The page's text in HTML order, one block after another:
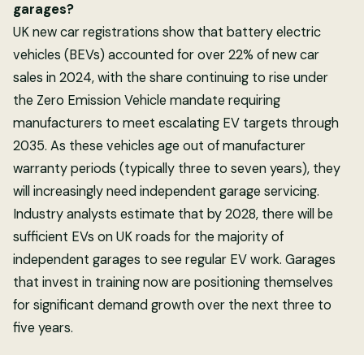
garages?
UK new car registrations show that battery electric
vehicles (BEVs) accounted for over 22% of new car
sales in 2024, with the share continuing to rise under
the Zero Emission Vehicle mandate requiring
manufacturers to meet escalating EV targets through
2035. As these vehicles age out of manufacturer
warranty periods (typically three to seven years), they
will increasingly need independent garage servicing.
Industry analysts estimate that by 2028, there will be
sufficient EVs on UK roads for the majority of
independent garages to see regular EV work. Garages
that invest in training now are positioning themselves
for significant demand growth over the next three to
five years.